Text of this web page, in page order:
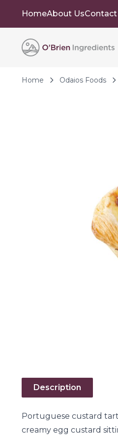
HomeAbout UsContact
Home Odaios Foods
Description
Portuguese custard
creamy egg custard